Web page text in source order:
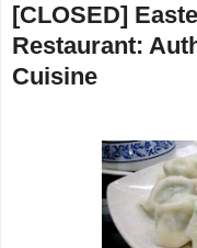
[CLOSED]
Restaurant:
Cuisine